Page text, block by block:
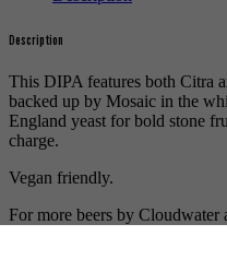
Description
This DIPA features both Citra
backed up by Mosaic in the
England yeast for bold stone
charge.
Vegan friendly.
For more beers by Cloudwater